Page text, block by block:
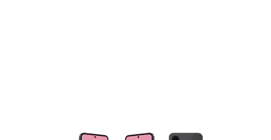
This carousel contains a column of small thumbnails.